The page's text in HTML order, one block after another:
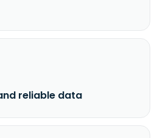
reliable data